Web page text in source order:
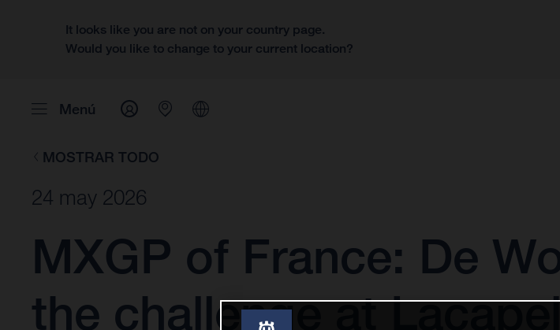
It looks like you are not on your country page.
Would you like to change to your current location?
Menú
MOSTRAR TODO
24 may 2026
MXGP of France: De
the challenge at